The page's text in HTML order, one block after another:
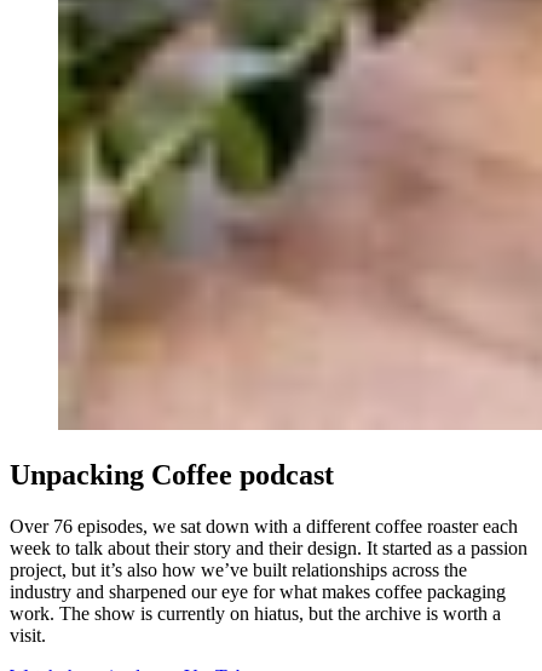
Unpacking Coffee podcast
Over 76 episodes, we sat down with a different coffee roaster each
week to talk about their story and their design. It started as a passion
project, but it’s also how we’ve built relationships across the
industry and sharpened our eye for what makes coffee packaging
work. The show is currently on hiatus, but the archive is worth a
visit.